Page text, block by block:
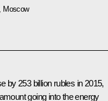
Moscow
by 253 billion rubles in 2015,
going into the energy